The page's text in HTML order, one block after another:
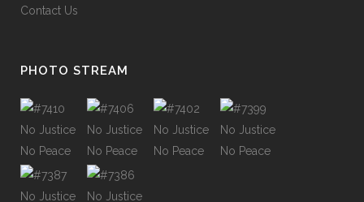
Contact Us
PHOTO STREAM